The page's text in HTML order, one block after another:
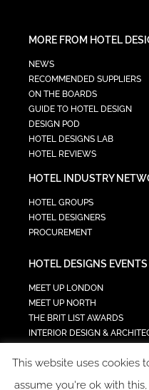
MORE FROM HOTEL
NEWS
RECOMMENDED SUPPLIERS
ON THE BOARDS
GUIDE TO HOTEL DESIGN
DESIGN POD
HOTEL DESIGNS LAB
HOTEL REVIEWS
HOTEL INDUSTRY
HOTEL GROUPS
HOTEL DESIGNERS
PROCUREMENT
HOTEL DESIGNS EVENTS
MEET UP LONDON
MEET UP NORTH
THE BRIT LIST AWARDS
INTERIOR DESIGN &
TECH IN HOSPITALITY
This website uses cookies
assume you're ok with